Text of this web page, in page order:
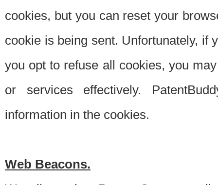
cookies, but you can reset your
cookie is being sent. Unfortunately, if
you opt to refuse all cookies, you
or services effectively.
information in the cookies.
Web Beacons.